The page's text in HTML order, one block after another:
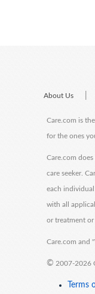
About Us
Care.com is
for the ones
Care.com
care seeker.
each
with all
or treatment or
Care.com and
© 2007-2026
Terms